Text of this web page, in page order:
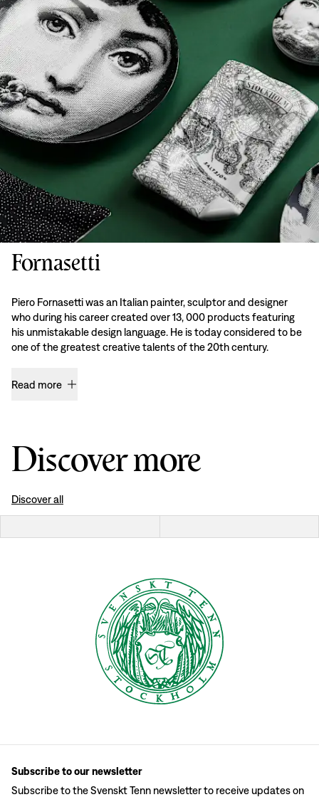
Fornasetti
Piero Fornasetti was an Italian painter, sculptor and designer
who during his career created over 13, 000 products featuring
his unmistakable design language. He is today considered to be
one of the greatest creative talents of the 20th century.
Read more
Discover more
Discover all
Subscribe to our newsletter
Subscribe to the Svenskt Tenn newsletter to receive updates on